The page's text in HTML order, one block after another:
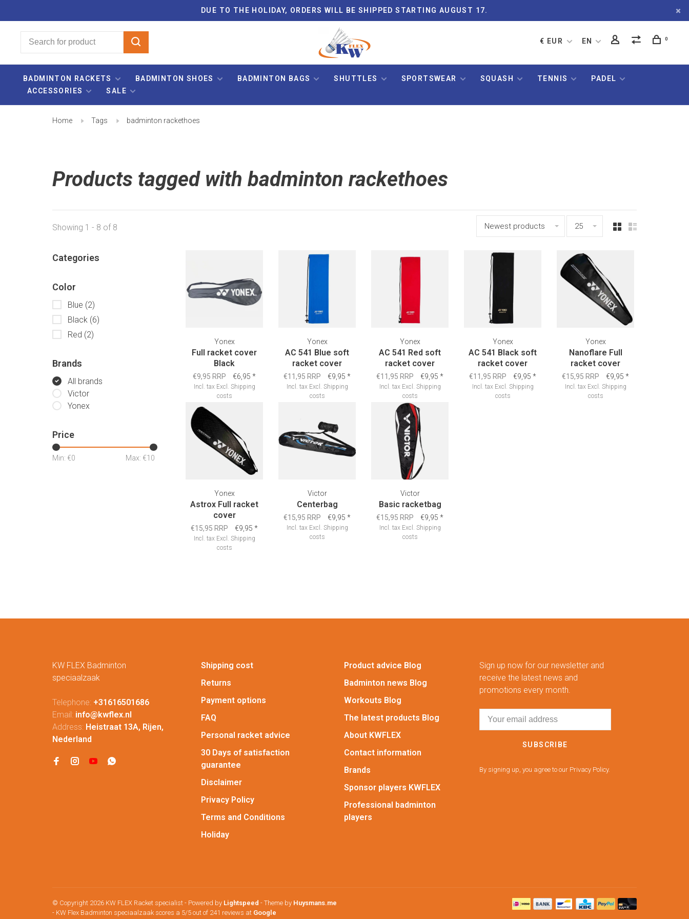
DUE TO THE HOLIDAY, ORDERS WILL BE SHIPPED STARTING AUGUST 17.
€ EUR EN 0
BADMINTON RACKETS BADMINTON SHOES BADMINTON BAGS SHUTTLES SPORTSWEAR SQUASH TENNIS
PADEL
ACCESSORIES
SALE
Home Tags badminton rackethoes
Products tagged with badminton rackethoes
Showing 1 - 8 of 8 Newest products 25
Categories
Color
Blue (2)
Black (6)
Red (2)
Brands
All brands
Victor
Yonex
Price
Min: €0 Max: €10
Yonex
Full racket cover
Black
€9,95 RRP €6,95 *
Incl. tax Excl. Shipping
costs
Yonex
AC 541 Blue soft
racket cover
€11,95 RRP €9,95 *
Incl. tax Excl. Shipping
costs
Yonex
AC 541 Red soft
racket cover
€11,95 RRP €9,95 *
Incl. tax Excl. Shipping
costs
Yonex
AC 541 Black soft
racket cover
€11,95 RRP €9,95 *
Incl. tax Excl. Shipping
costs
Yonex
Nanoflare Full
racket cover
€15,95 RRP €9,95 *
Incl. tax Excl. Shipping
costs
Yonex
Astrox Full racket
cover
€15,95 RRP €9,95 *
Incl. tax Excl. Shipping
costs
Victor
Centerbag
€15,95 RRP €9,95 *
Incl. tax Excl. Shipping
costs
Victor
Basic racketbag
€15,95 RRP €9,95 *
Incl. tax Excl. Shipping
costs
KW FLEX Badminton
speciaalzaak
Telephone: +31616501686
Email: info@kwflex.nl
Address: Heistraat 13A, Rijen,
Nederland
Shipping cost
Returns
Payment options
FAQ
Personal racket advice
30 Days of satisfaction
guarantee
Disclaimer
Privacy Policy
Terms and Conditions
Holiday
Product advice Blog
Badminton news Blog
Workouts Blog
The latest products Blog
About KWFLEX
Contact information
Brands
Sponsor players KWFLEX
Professional badminton
players
Sign up now for our newsletter and
receive the latest news and
promotions every month.
SUBSCRIBE
By signing up, you agree to our Privacy Policy.
© Copyright 2026 KW FLEX Racket specialist - Powered by Lightspeed - Theme by Huysmans.me
- KW Flex Badminton speciaalzaak scores a 5/5 out of 241 reviews at Google